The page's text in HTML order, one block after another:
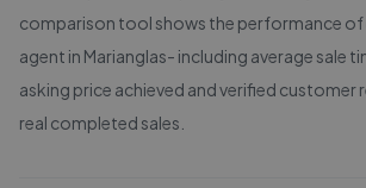
comparison tool shows the performance of
agent in Marianglas- including average sale
asking price achieved and verified customer
real completed sales.